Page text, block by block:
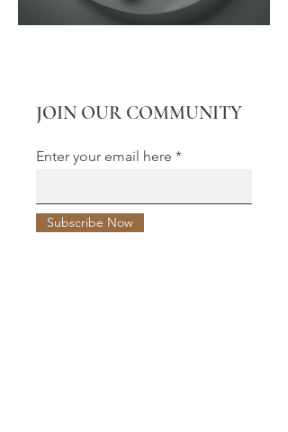
JOIN OUR COMMUNITY
Enter your email here
Subscribe Now